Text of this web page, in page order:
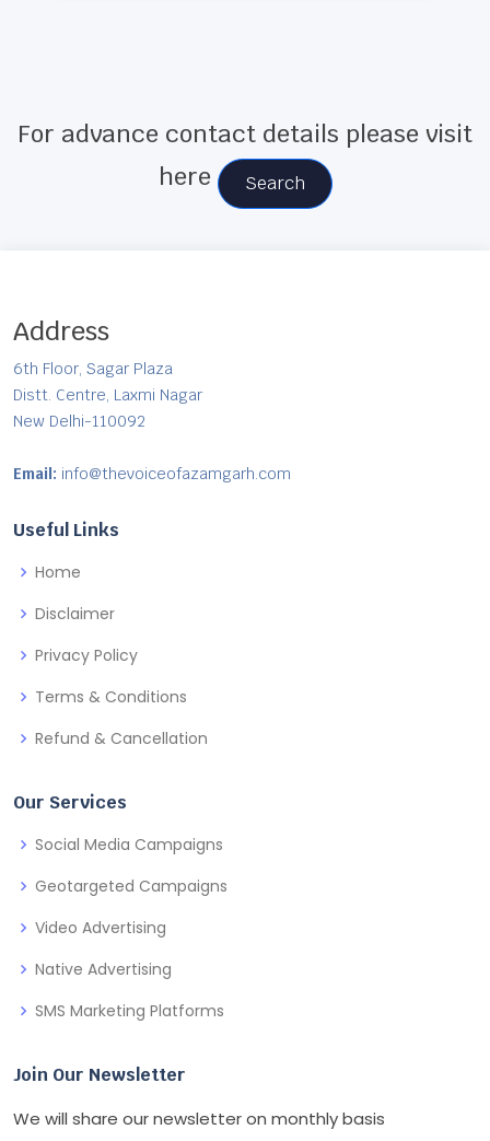
For advance contact details please visit
here
Search
Address
6th Floor, Sagar Plaza
Distt. Centre, Laxmi Nagar
New Delhi-110092
Email: info@thevoiceofazamgarh.com
Useful Links
Home
Disclaimer
Privacy Policy
Terms & Conditions
Refund & Cancellation
Our Services
Social Media Campaigns
Geotargeted Campaigns
Video Advertising
Native Advertising
SMS Marketing Platforms
Join Our Newsletter
We will share our newsletter on monthly basis